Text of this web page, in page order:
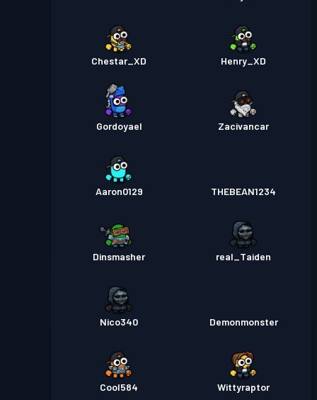
Chestar_XD Henry_XD
Gordoyael Zacivancar
Aaron0129 THEBEAN1234
Dinsmasher real_Taiden
Nico340 Demonmonster
Cool584 Wittyraptor